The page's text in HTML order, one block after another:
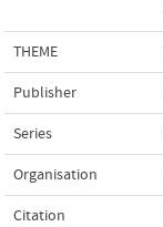
THEME
Publisher
Series
Organisation
Citation